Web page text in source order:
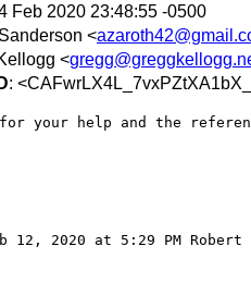
Feb 2020 23:48:55 -0500
<
<
:
for your help and the
12, 2020 at 5:29 PM Robert